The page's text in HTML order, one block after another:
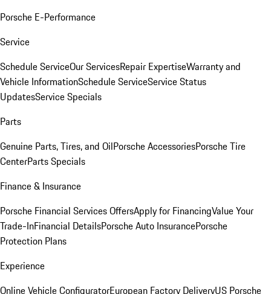
Porsche E-Performance
Service
Schedule ServiceOur ServicesRepair ExpertiseWarranty and
Vehicle InformationSchedule ServiceService Status
UpdatesService Specials
Parts
Genuine Parts, Tires, and OilPorsche AccessoriesPorsche Tire
CenterParts Specials
Finance & Insurance
Porsche Financial Services OffersApply for FinancingValue Your
Trade-InFinancial DetailsPorsche Auto InsurancePorsche
Protection Plans
Experience
Online Vehicle ConfiguratorEuropean Factory DeliveryUS Porsche